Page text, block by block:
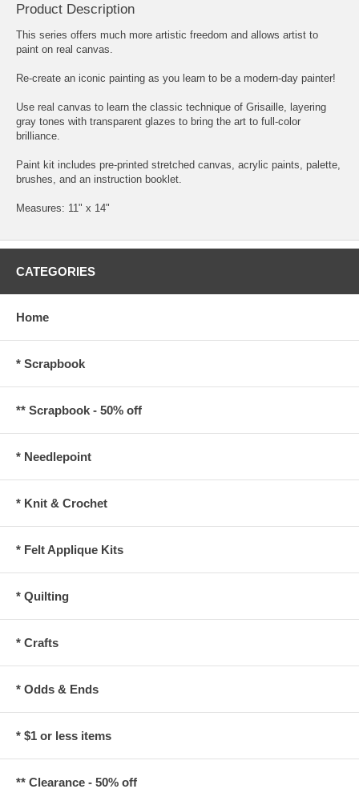
Product Description
This series offers much more artistic freedom and allows artist to
paint on real canvas.
Re-create an iconic painting as you learn to be a modern-day painter!
Use real canvas to learn the classic technique of Grisaille, layering
gray tones with transparent glazes to bring the art to full-color
brilliance.
Paint kit includes pre-printed stretched canvas, acrylic paints, palette,
brushes, and an instruction booklet.
Measures: 11" x 14"
CATEGORIES
Home
* Scrapbook
** Scrapbook - 50% off
* Needlepoint
* Knit & Crochet
* Felt Applique Kits
* Quilting
* Crafts
* Odds & Ends
* $1 or less items
** Clearance - 50% off